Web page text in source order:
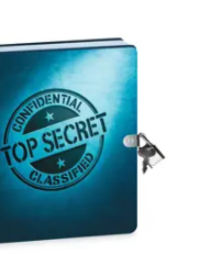
Invisible Ink Diary